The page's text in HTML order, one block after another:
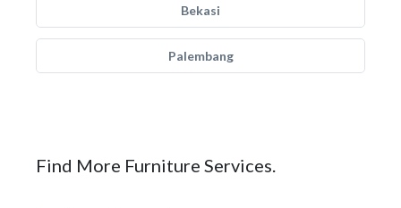
Bekasi
Palembang
Find More Furniture Services.